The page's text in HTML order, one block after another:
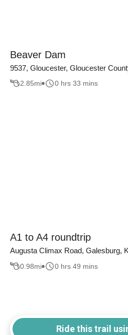
Beaver Dam
9537, Gloucester, Gloucester
2.85mi 0 hrs 33 mins
A1 to A4 roundtrip
Augusta Climax Road, Galesburg,
0.98mi 0 hrs 49 mins
Ride this trail